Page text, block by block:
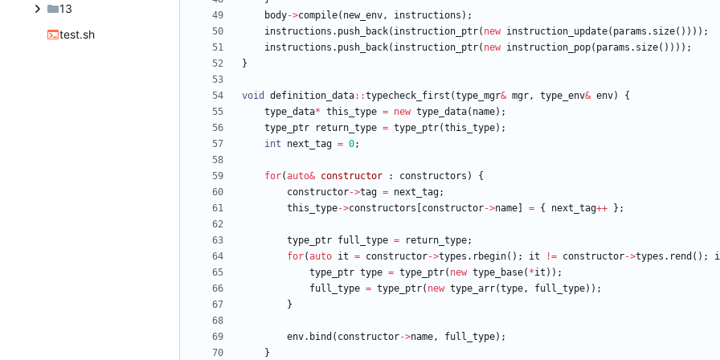
13
test.sh
body->compile( new_env, instructions ) ;
instructions . push_back( instruction_ptr( new instruction_update( params . size( ) ) ) ) ;
instructions . push_back( instruction_ptr( new instruction_pop( params . size( ) ) ) ) ;
}
void definition_data: :typecheck_first (type_mgr& mgr, type_env& env)
{
type_data* this_type = new type_data( name) ;
type_ptr
return_type = type_ptr(this_type) ;
int
next_tag = 0;
for(auto& constructor : constructors )
{
constructor->tag = next_tag;
this_type->constructors constructor->name = { next_tag++ } ;
type_ptr full_type = return_type;
for(auto it = constructor->types . rbegin( ) ; it != constructor->types . rend ( ) ;
type_ptr type = type_ptr( new type_base( *it ) ) ;
full_type = type_ptr( new type_arr(type, full_type) ) ;
}
env. bind ( constructor->name, full_type) ;
}